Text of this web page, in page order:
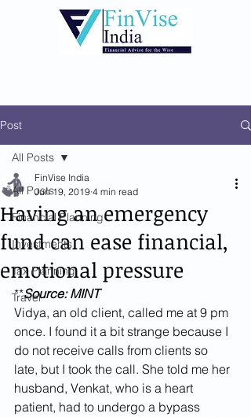
Post
All Posts
Financial Planning
Investments
Tax Planning
Travel
All Posts
Having an emergency
fund can ease financial,
emotional pressure
FinVise India
Jun 19, 2019 4 min read
**Source: MINT
Vidya, an old client, called me at 9 pm
once. I found it a bit strange because I
do not receive calls from clients so
late, but I took the call. She told me her
husband, Venkat, who is a heart
patient, had to undergo a bypass